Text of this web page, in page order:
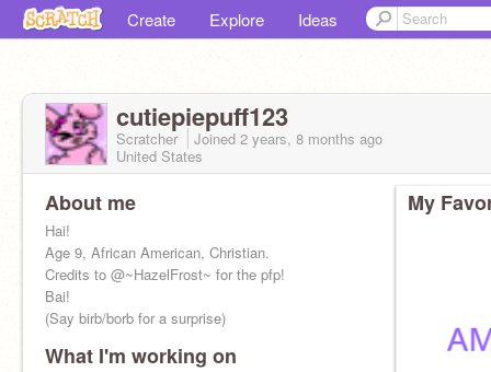
Create Explore Ideas
cutiepiepuff123
Scratcher Joined 2 years, 8 months ago
United States
About me
Hai!
Age 9, African American, Christian.
Credits to @~HazelFrost~ for the pfp!
Bai!
(Say birb/borb for a surprise)
What I'm working on
My